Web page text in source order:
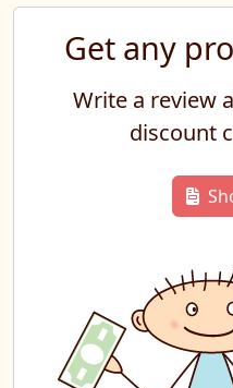
Get any
Write a review
discount